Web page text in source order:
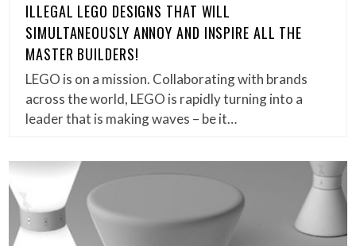
ILLEGAL LEGO DESIGNS THAT WILL
SIMULTANEOUSLY ANNOY AND INSPIRE ALL THE
MASTER BUILDERS!
LEGO is on a mission. Collaborating with brands
across the world, LEGO is rapidly turning into a
leader that is making waves – be it…